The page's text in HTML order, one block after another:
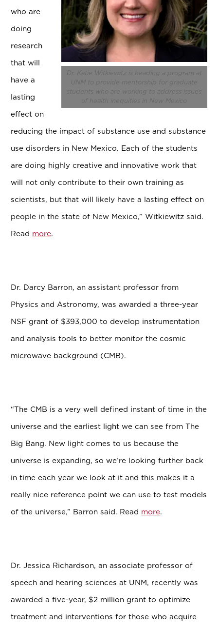
Dr. Katie Witkiewitz is heading a program at
UNM to provide mentorship for graduate
students who are working to address issues
of health inequities in New Mexico
who are
doing
research
that will
have a
lasting
effect on
reducing the impact of substance use and substance
use disorders in New Mexico. Each of the students
are doing highly creative and innovative work that
will not only contribute to their own training as
scientists, but that will likely have a lasting effect on
people in the state of New Mexico,” Witkiewitz said.
Read more.
Dr. Darcy Barron, an assistant professor from
Physics and Astronomy, was awarded a three-year
NSF grant of $393,000 to develop instrumentation
and analysis tools to better monitor the cosmic
microwave background (CMB).
“The CMB is a very well defined instant of time in the
universe and the earliest light we can see from The
Big Bang. New light comes to us because the
universe is expanding, so we’re looking further back
in time each year we look at it and this makes it a
really nice reference point we can use to test models
of the universe,” Barron said. Read more.
Dr. Jessica Richardson, an associate professor of
speech and hearing sciences at UNM, recently was
awarded a five-year, $2 million grant to optimize
treatment and interventions for those who acquire